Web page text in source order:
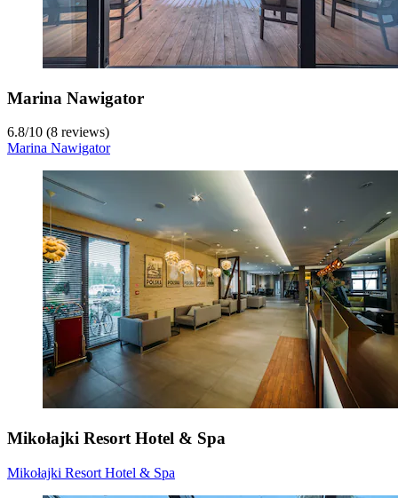
Marina Nawigator
6.8/10 (8 reviews)
Marina Nawigator
Mikołajki Resort Hotel & Spa
Mikołajki Resort Hotel & Spa